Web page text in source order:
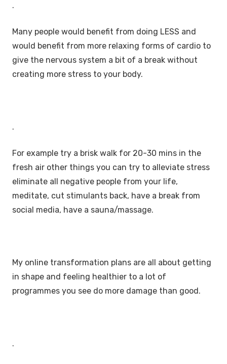
.
Many people would benefit from doing LESS and
would benefit from more relaxing forms of cardio to
give the nervous system a bit of a break without
creating more stress to your body.
.
For example try a brisk walk for 20-30 mins in the
fresh air other things you can try to alleviate stress
eliminate all negative people from your life,
meditate, cut stimulants back, have a break from
social media, have a sauna/massage.
My online transformation plans are all about getting
in shape and feeling healthier to a lot of
programmes you see do more damage than good.
.